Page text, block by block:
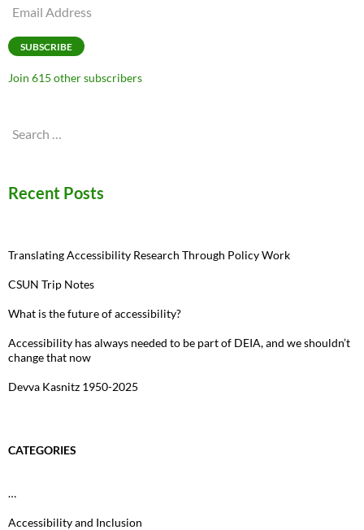
Email
SUBSCRIBE
Join 615 other subscribers
Search
Recent Posts
Translating Accessibility Research Through Policy Work
CSUN Trip Notes
What is the future of accessibility?
Accessibility has always needed to be part of DEIA, and we shouldn’t
change that now
Devva Kasnitz 1950-2025
CATEGORIES
…
Accessibility and Inclusion